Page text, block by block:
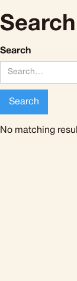
Search
No matching